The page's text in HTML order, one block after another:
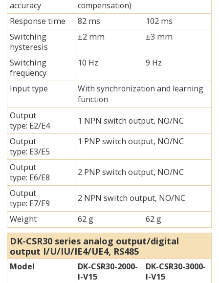
accuracy
compensation)
Response time
82 ms
102 ms
Switching
hysteresis
±2 mm ±3 mm
Switching
frequency
10 Hz 9 Hz
Input type
With synchronization and learning
function
Output
type: E2/E4
1 NPN switch output, NO/NC
Output
type: E3/E5
1 PNP switch output, NO/NC
Output
type: E6/E8
2 PNP switch output, NO/NC
Output
type: E7/E9
2 NPN switch output, NO/NC
Weight
62 g 62 g
DK-CSR30 series analog output/digital
output I/U/IU/IE4/UE4, RS485
Model
DK-CSR30-2000-
I-V15
DK-CSR30-3000-
I-V15